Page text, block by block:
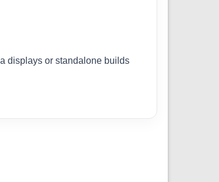
displays or standalone builds